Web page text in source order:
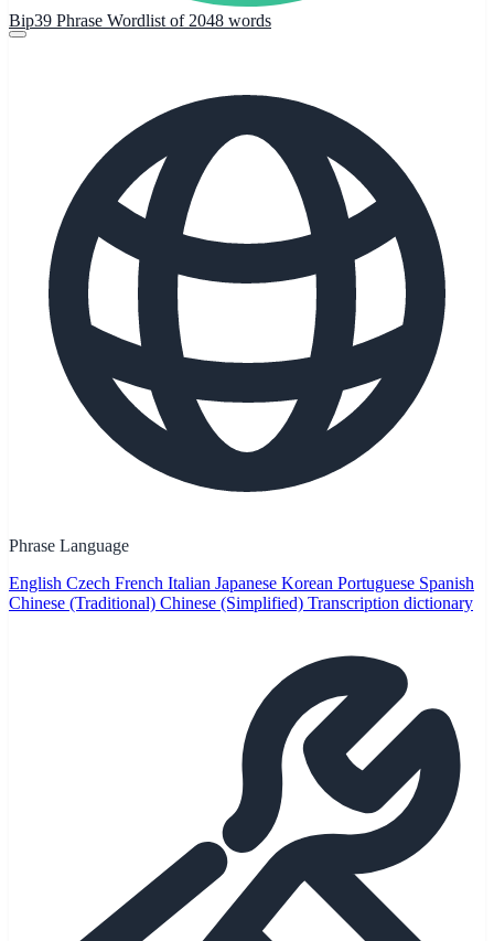
Bip39 Phrase Wordlist of 2048 words
Phrase Language
English Czech French Italian Japanese Korean Portuguese Spanish
Chinese (Traditional) Chinese (Simplified) Transcription dictionary